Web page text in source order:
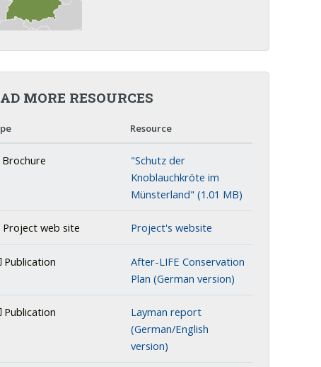
MORE RESOURCES
Resource
Brochure
"Schutz der
Knoblauchkröte im
Münsterland" (1.01 MB)
Project web site Project's website
Publication
After-LIFE Conservation
Plan (German version)
Publication
Layman report
(German/English
version)